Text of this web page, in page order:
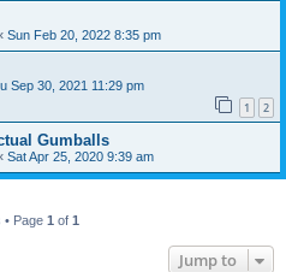
Sun Feb 20, 2022 8:35 pm
Sep 30, 2021 11:29 pm
1 2
Gumballs
Sat Apr 25, 2020 9:39 am
• Page 1 of 1
Jump to